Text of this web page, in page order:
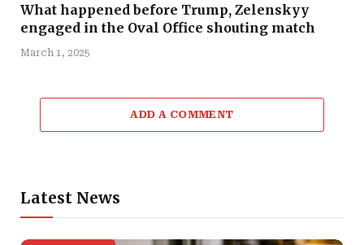
What happened before Trump, Zelenskyy
engaged in the Oval Office shouting match
March 1, 2025
ADD A COMMENT
Latest News